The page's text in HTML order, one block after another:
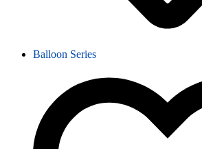
Balloon Series